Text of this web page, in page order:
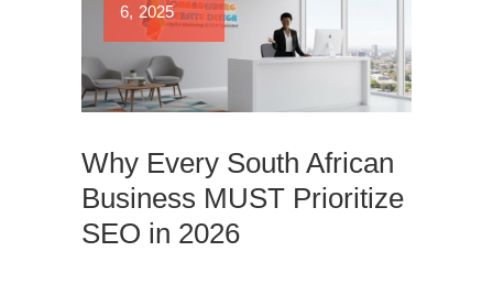
6, 2025
Why Every South African
Business MUST Prioritize
SEO in 2026